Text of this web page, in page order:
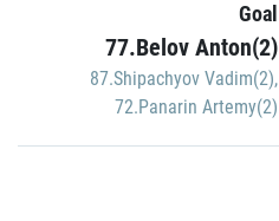
Goal
77.Belov Anton(2)
87.Shipachyov Vadim(2),
72.Panarin Artemy(2)